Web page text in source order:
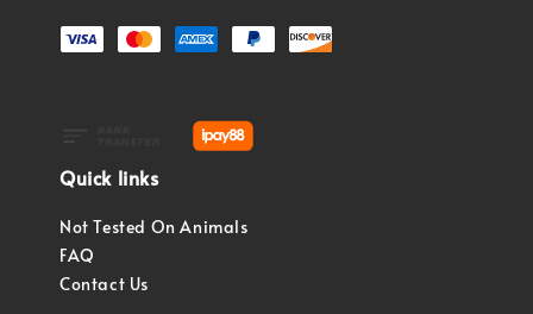
Quick links
Not Tested On Animals
FAQ
Contact Us